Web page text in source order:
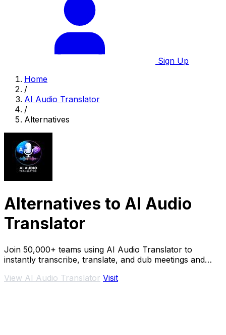
Sign Up
Home
/
AI Audio Translator
/
Alternatives
Alternatives to AI Audio
Translator
Join 50,000+ teams using AI Audio Translator to
instantly transcribe, translate, and dub meetings and
View AI Audio Translator Visit